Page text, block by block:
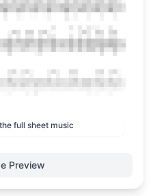
full sheet music
Preview